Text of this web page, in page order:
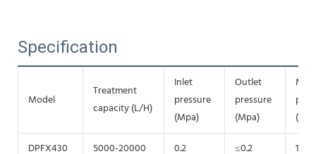
Specification
Model
Treatment
capacity (L/H)
Inlet
pressure
(Mpa)
Outlet
pressure
(Mpa)
(Kw)
DPFX430
5000-20000 0.2 ≤0.2
15